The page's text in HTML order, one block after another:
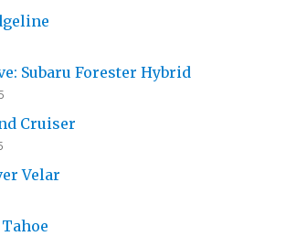
Subaru Forester Hybrid
Cruiser
Velar